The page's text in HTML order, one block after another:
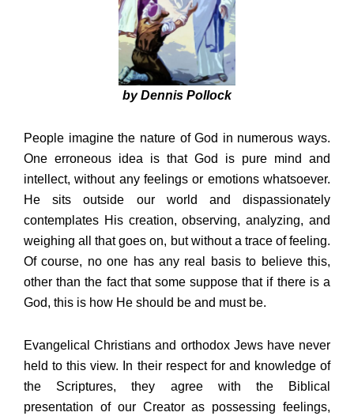
by Dennis Pollock
People imagine the nature of God in numerous ways.
One erroneous idea is that God is pure mind and
intellect, without any feelings or emotions whatsoever.
He sits outside our world and dispassionately
contemplates His creation, observing, analyzing, and
weighing all that goes on, but without a trace of feeling.
Of course, no one has any real basis to believe this,
other than the fact that some suppose that if there is a
God, this is how He should be and must be.
Evangelical Christians and orthodox Jews have never
held to this view. In their respect for and knowledge of
the Scriptures, they agree with the Biblical
presentation of our Creator as possessing feelings,